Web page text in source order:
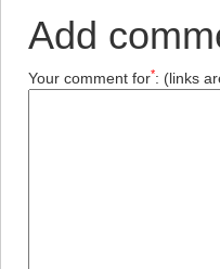
Add
Your comment for*: (links